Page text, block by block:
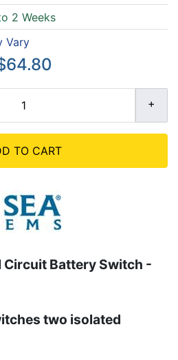
2 Weeks
Vary
TO CART
Circuit Battery Switch -
two isolated